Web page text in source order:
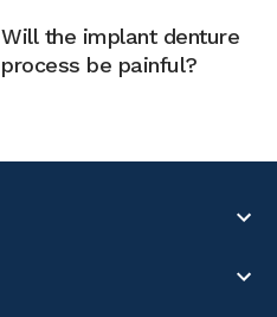
Will the implant denture
process be painful?